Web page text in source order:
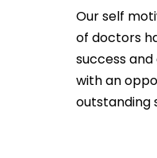
Our self
of doctors
success
with an
outstanding